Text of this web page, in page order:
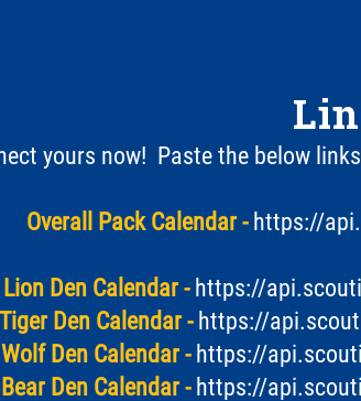
yours now! Paste the below
Overall Pack Calendar - https://
Lion Den Calendar - https://
Tiger Den Calendar - https://
Wolf Den Calendar - https://
Bear Den Calendar - https://